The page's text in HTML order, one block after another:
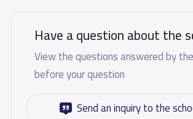
Have a question about the
View the questions answered by
before your question
Send an inquiry to the